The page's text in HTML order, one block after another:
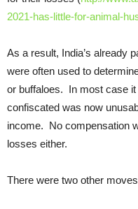
2021-has-little-for-animal-
As a result, India’s already
were often used to
or buffaloes. In most case
confiscated was now
income. No compensation
losses either.
There were two other